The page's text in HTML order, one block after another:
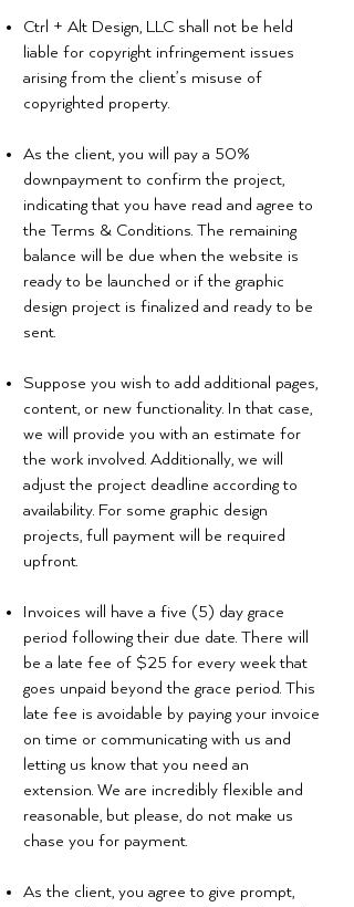
Ctrl + Alt Design, LLC shall not be held
liable for copyright infringement issues
arising from the client’s misuse of
copyrighted property.
As the client, you will pay a 50%
downpayment to confirm the project,
indicating that you have read and agree to
the Terms & Conditions. The remaining
balance will be due when the website is
ready to be launched or if the graphic
design project is finalized and ready to be
sent.
Suppose you wish to add additional pages,
content, or new functionality. In that case,
we will provide you with an estimate for
the work involved. Additionally, we will
adjust the project deadline according to
availability. For some graphic design
projects, full payment will be required
upfront.
Invoices will have a five (5) day grace
period following their due date. There will
be a late fee of $25 for every week that
goes unpaid beyond the grace period. This
late fee is avoidable by paying your invoice
on time or communicating with us and
letting us know that you need an
extension. We are incredibly flexible and
reasonable, but please, do not make us
chase you for payment.
As the client, you agree to give prompt,